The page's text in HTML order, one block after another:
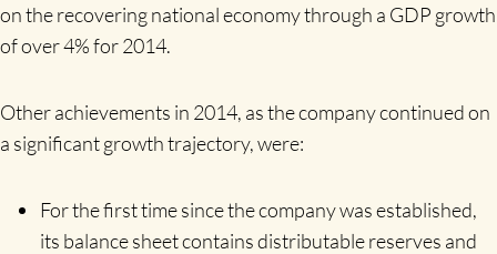
on the recovering national economy through a GDP growth
of over 4% for 2014.
Other achievements in 2014, as the company continued on
a significant growth trajectory, were:
For the first time since the company was established,
its balance sheet contains distributable reserves and